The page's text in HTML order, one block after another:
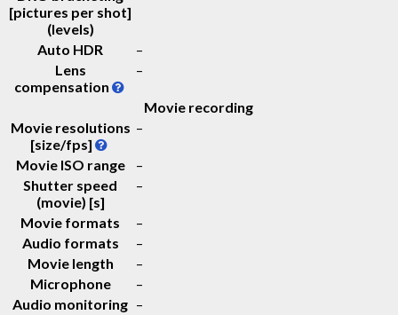
[pictures per shot]
(levels)
Auto HDR
–
Lens
compensation
–
Movie recording
Movie resolutions
[size/fps]
–
Movie ISO range
–
Shutter speed
(movie) [s]
–
Movie formats
–
Audio formats
–
Movie length
–
Microphone
–
Audio monitoring –